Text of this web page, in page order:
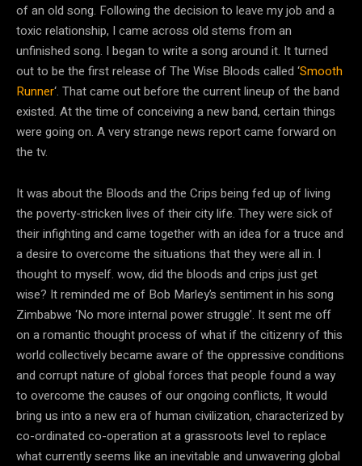
of an old song. Following the decision to leave my job and a
toxic relationship, I came across old stems from an
unfinished song. I began to write a song around it. It turned
out to be the first release of The Wise Bloods called ‘Smooth
Runner‘. That came out before the current lineup of the band
existed. At the time of conceiving a new band, certain things
were going on. A very strange news report came forward on
the tv.
It was about the Bloods and the Crips being fed up of living
the poverty-stricken lives of their city life. They were sick of
their infighting and came together with an idea for a truce and
a desire to overcome the situations that they were all in. I
thought to myself. wow, did the bloods and crips just get
wise? It reminded me of Bob Marley’s sentiment in his song
Zimbabwe ‘No more internal power struggle’. It sent me off
on a romantic thought process of what if the citizenry of this
world collectively became aware of the oppressive conditions
and corrupt nature of global forces that people found a way
to overcome the causes of our ongoing conflicts, It would
bring us into a new era of human civilization, characterized by
co-ordinated co-operation at a grassroots level to replace
what currently seems like an inevitable and unwavering global